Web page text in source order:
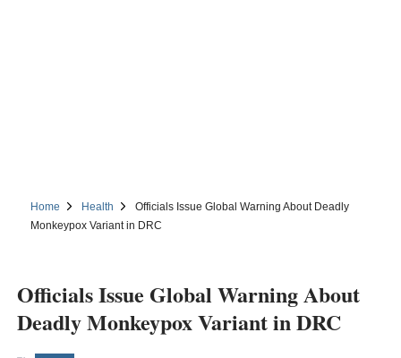
Home Health
Officials Issue Global Warning About Deadly
Monkeypox Variant in DRC
Officials Issue Global Warning About
Deadly Monkeypox Variant in DRC